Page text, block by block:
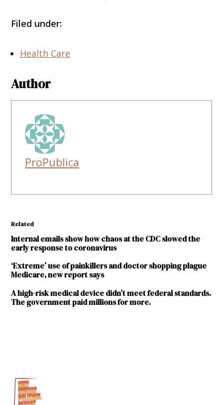
Filed under:
Health Care
Author
ProPublica
Related
Internal emails show how chaos at the CDC slowed the
early response to coronavirus
‘Extreme’ use of painkillers and doctor shopping plague
Medicare, new report says
A high-risk medical device didn’t meet federal standards.
The government paid millions for more.
19
David